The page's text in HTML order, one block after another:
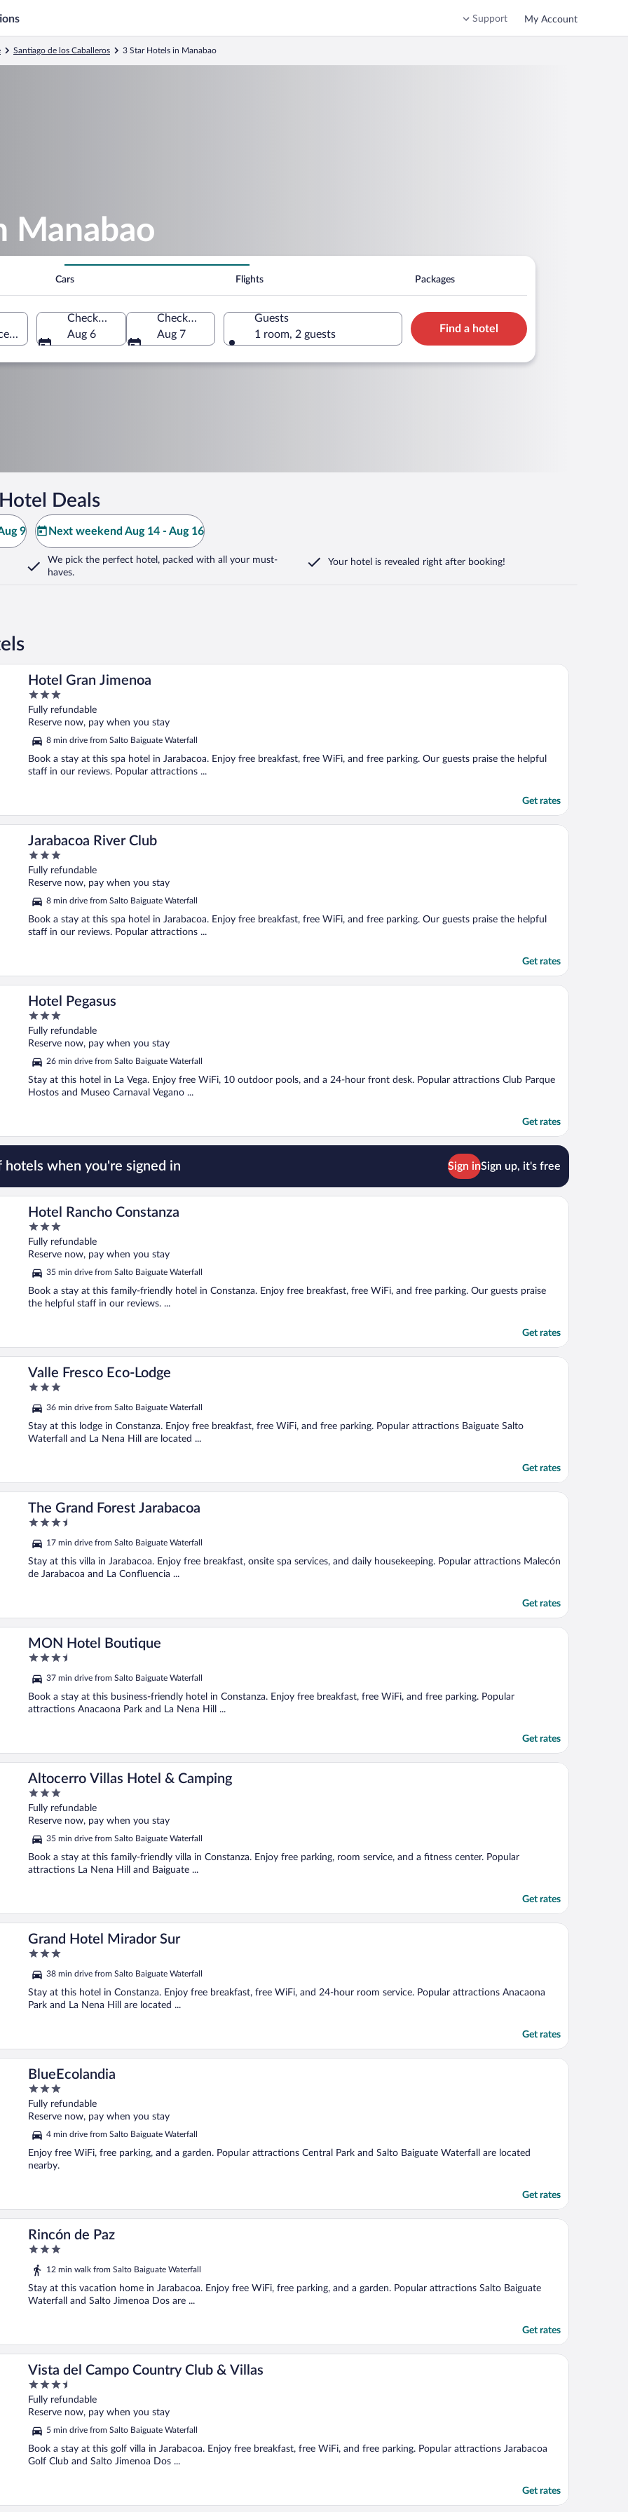
Support My Account
Santiago de los Caballeros 3 Star Hotels in Manabao
Manabao
Cars Flights Packages
Dominican Republic
Check-in
Aug 6
Check-out
Aug 7
Guests
1 room, 2 guests
Find a hotel
Deals
9 Next weekend Aug 14 - Aug 16
We pick the perfect hotel, packed with all your must-
haves.
Your hotel is revealed right after booking!
Hotel Gran Jimenoa
3
out
of
Fully refundable
Reserve now, pay when you stay
8 min drive from Salto Baiguate Waterfall
Book a stay at this spa hotel in Jarabacoa. Enjoy free breakfast, free WiFi, and free parking. Our guests praise the helpful
staff in our reviews. Popular attractions ...
Get rates
Jarabacoa River Club
3
out
of
Fully refundable
Reserve now, pay when you stay
8 min drive from Salto Baiguate Waterfall
Book a stay at this spa hotel in Jarabacoa. Enjoy free breakfast, free WiFi, and free parking. Our guests praise the helpful
staff in our reviews. Popular attractions ...
Get rates
Hotel Pegasus
3
out
of
Fully refundable
Reserve now, pay when you stay
26 min drive from Salto Baiguate Waterfall
Stay at this hotel in La Vega. Enjoy free WiFi, 10 outdoor pools, and a 24-hour front desk. Popular attractions Club Parque
Hostos and Museo Carnaval Vegano ...
Get rates
hotels when you're signed in Sign inSign up, it's free
Hotel Rancho Constanza
3
out
of
Fully refundable
Reserve now, pay when you stay
35 min drive from Salto Baiguate Waterfall
Book a stay at this family-friendly hotel in Constanza. Enjoy free breakfast, free WiFi, and free parking. Our guests praise
the helpful staff in our reviews. ...
Get rates
Valle Fresco Eco-Lodge
3
of
5
36 min drive from Salto Baiguate Waterfall
Stay at this lodge in Constanza. Enjoy free breakfast, free WiFi, and free parking. Popular attractions Baiguate Salto
Waterfall and La Nena Hill are located ...
Get rates
The Grand Forest Jarabacoa
3.5
of
5
17 min drive from Salto Baiguate Waterfall
Stay at this villa in Jarabacoa. Enjoy free breakfast, onsite spa services, and daily housekeeping. Popular attractions Malecón
de Jarabacoa and La Confluencia ...
Get rates
MON Hotel Boutique
3.5
of
5
37 min drive from Salto Baiguate Waterfall
Book a stay at this business-friendly hotel in Constanza. Enjoy free breakfast, free WiFi, and free parking. Popular
attractions Anacaona Park and La Nena Hill ...
Get rates
Altocerro Villas Hotel & Camping
3
out
of
Fully refundable
Reserve now, pay when you stay
35 min drive from Salto Baiguate Waterfall
Book a stay at this family-friendly villa in Constanza. Enjoy free parking, room service, and a fitness center. Popular
attractions La Nena Hill and Baiguate ...
Get rates
Grand Hotel Mirador Sur
3
of
5
38 min drive from Salto Baiguate Waterfall
Stay at this hotel in Constanza. Enjoy free breakfast, free WiFi, and 24-hour room service. Popular attractions Anacaona
Park and La Nena Hill are located ...
Get rates
BlueEcolandia
3
out
of
Fully refundable
Reserve now, pay when you stay
4 min drive from Salto Baiguate Waterfall
Enjoy free WiFi, free parking, and a garden. Popular attractions Central Park and Salto Baiguate Waterfall are located
nearby.
Get rates
Rincón de Paz
3
out
of
5
12 min walk from Salto Baiguate Waterfall
Stay at this vacation home in Jarabacoa. Enjoy free WiFi, free parking, and a garden. Popular attractions Salto Baiguate
Waterfall and Salto Jimenoa Dos are ...
Get rates
Vista del Campo Country Club & Villas
3.5
out
of
Fully refundable
Reserve now, pay when you stay
5 min drive from Salto Baiguate Waterfall
Book a stay at this golf villa in Jarabacoa. Enjoy free breakfast, free WiFi, and free parking. Popular attractions Jarabacoa
Golf Club and Salto Jimenoa Dos ...
Get rates